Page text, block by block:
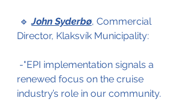
🔹 John Syderbø, Commercial
Director, Klaksvík Municipality:
renewed focus on the cruise
industry’s role in our community.